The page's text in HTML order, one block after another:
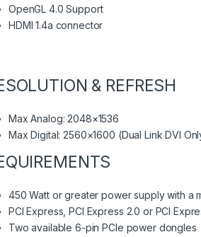
OpenGL 4.0 Support
HDMI 1.4a connector
& REFRESH
Max Analog: 2048×1536
Max Digital: 2560×1600 (Dual Link DVI
450 Watt or greater power supply with a
PCI Express, PCI Express 2.0 or PCI
Two available 6-pin PCIe power dongles